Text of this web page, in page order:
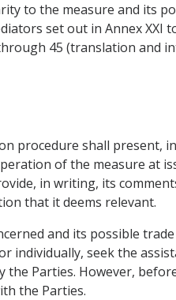
to the measure and its
set out in Annex XXI
45 (translation and
procedure shall present,
of the measure at
in writing, its
that it deems relevant.
and its possible trade
individually, seek the
Parties. However,
the Parties.